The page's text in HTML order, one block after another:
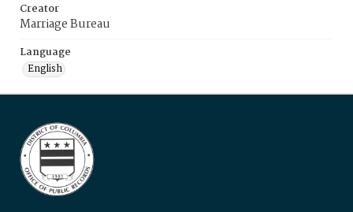
Creator
Marriage Bureau
Language
English